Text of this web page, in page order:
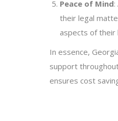
Peace of Mind
their legal
aspects of their
In essence,
support
ensures cost